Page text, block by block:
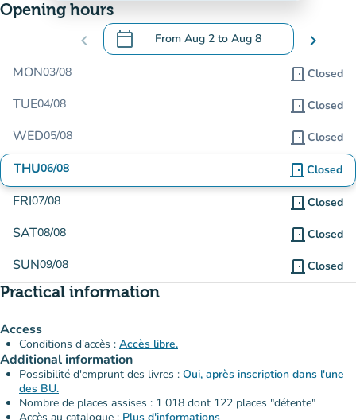
Opening hours
chevron_left calendar_today From Aug 2 to Aug 8
.Open the calendar to change dates
chevron_right
MON03/08 door_front Closed
TUE04/08 door_front Closed
WED05/08 door_front Closed
THU06/08 door_front Closed
FRI07/08 door_front Closed
SAT08/08 door_front Closed
SUN09/08 door_front Closed
Practical information
Access
Conditions d'accès : Accès libre.
Additional information
Possibilité d'emprunt des livres : Oui, après inscription dans l'une
des BU.
Nombre de places assises : 1 018 dont 122 places "détente"